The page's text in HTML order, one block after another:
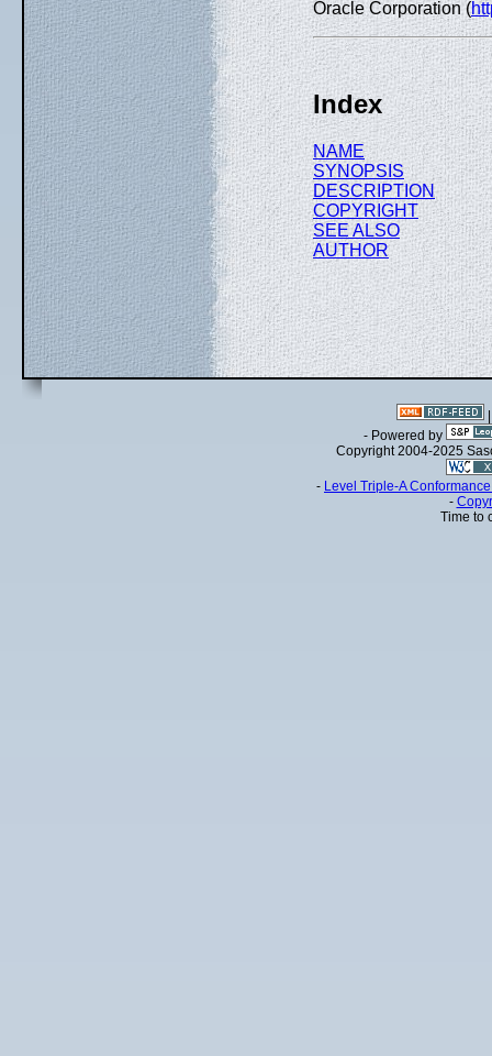
Oracle Corporation (
Index
NAME
SYNOPSIS
DESCRIPTION
COPYRIGHT
SEE ALSO
AUTHOR
- Powered by
Copyright 2004-2025
- Level Triple-A
-
Time to